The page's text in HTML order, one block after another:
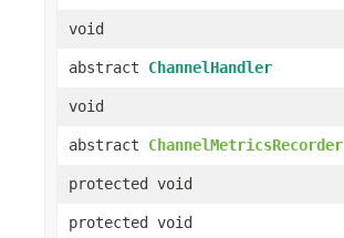
void
abstract ChannelHandler
void
abstract ChannelMetricsRecorder
protected void
protected void